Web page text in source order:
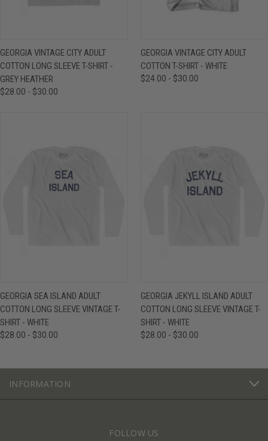
GEORGIA VINTAGE CITY ADULT
COTTON LONG SLEEVE T-SHIRT -
GREY HEATHER
$28.00 - $30.00
GEORGIA VINTAGE CITY ADULT
COTTON T-SHIRT - WHITE
$24.00 - $30.00
GEORGIA SEA ISLAND ADULT
COTTON LONG SLEEVE VINTAGE T-
SHIRT - WHITE
$28.00 - $30.00
GEORGIA JEKYLL ISLAND ADULT
COTTON LONG SLEEVE VINTAGE T-
SHIRT - WHITE
$28.00 - $30.00
INFORMATION
FOLLOW US